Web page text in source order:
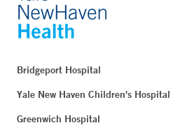
Bridgeport Hospital
Yale New Haven Children's Hospital
Greenwich Hospital